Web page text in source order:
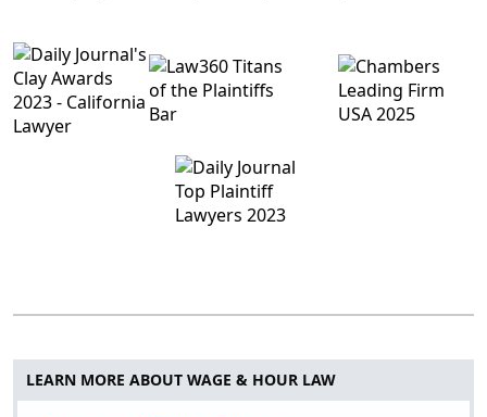
LEARN MORE ABOUT WAGE & HOUR LAW